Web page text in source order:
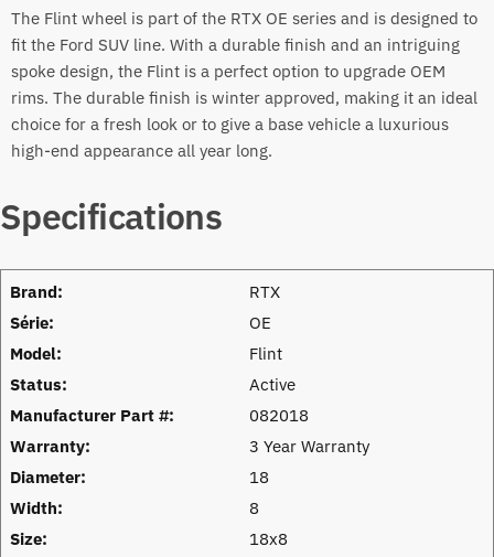
Facebook
TwitterLinkedInPinterest
The Flint wheel is part of the RTX OE series and is designed to
fit the Ford SUV line. With a durable finish and an intriguing
spoke design, the Flint is a perfect option to upgrade OEM
rims. The durable finish is winter approved, making it an ideal
choice for a fresh look or to give a base vehicle a luxurious
high-end appearance all year long.
Specifications
Brand:
RTX
Série:
OE
Model:
Flint
Status:
Active
Manufacturer Part #:
082018
Warranty:
3 Year Warranty
Diameter:
18
Width:
8
Size:
18x8